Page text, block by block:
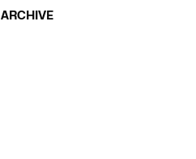
ARCHIVE